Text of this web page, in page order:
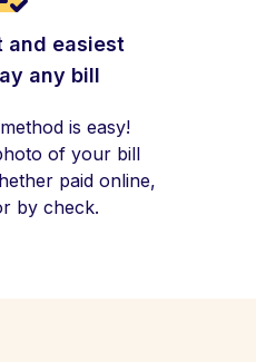
and easiest
any bill
is easy!
of your bill
paid online,
by check.